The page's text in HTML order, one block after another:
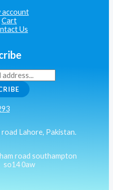
account
Cart
Us
road Lahore, Pakistan.
road southampton
so14 0aw